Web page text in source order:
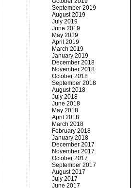
September 2019
August 2019
July 2019
June 2019
May 2019
April 2019
March 2019
January 2019
December 2018
November 2018
October 2018
September 2018
August 2018
July 2018
June 2018
May 2018
April 2018
March 2018
February 2018
January 2018
December 2017
November 2017
October 2017
September 2017
August 2017
July 2017
June 2017